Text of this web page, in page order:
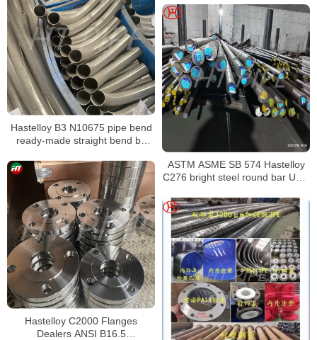
Hastelloy B3 N10675 pipe bend
ready-made straight bend by
ASTM ASME SB 574 Hastelloy
C276 bright steel round bar UNS
Hastelloy C2000 Flanges
Dealers ANSI B16.5